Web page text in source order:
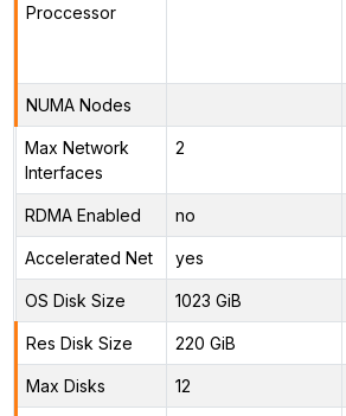
Proccessor
NUMA Nodes
Max Network
Interfaces
2
RDMA Enabled no
Accelerated Net yes
OS Disk Size 1023 GiB
Res Disk Size 220 GiB
Max Disks 12